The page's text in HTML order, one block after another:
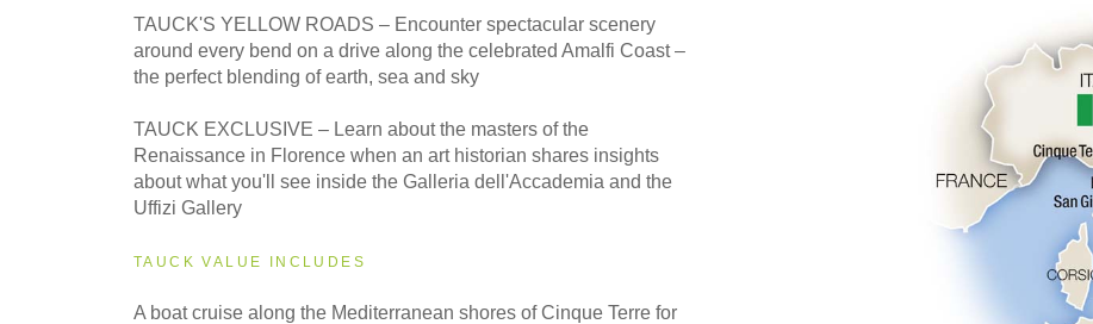
TAUCK'S YELLOW ROADS – Encounter spectacular scenery
around every bend on a drive along the celebrated Amalfi Coast –
the perfect blending of earth, sea and sky
TAUCK EXCLUSIVE – Learn about the masters of the
Renaissance in Florence when an art historian shares insights
about what you'll see inside the Galleria dell'Accademia and the
Uffizi Gallery
TAUCK VALUE INCLUDES
A boat cruise along the Mediterranean shores of Cinque Terre for